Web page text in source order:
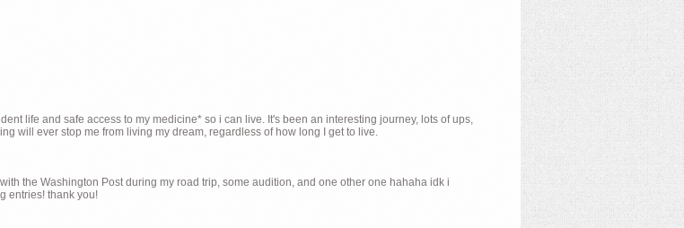
life and safe access to my medicine* so i can live. It's been an interesting journey, lots of ups,
will ever stop me from living my dream, regardless of how long I get to live.
the Washington Post during my road trip, some audition, and one other one hahaha idk i
entries! thank you!